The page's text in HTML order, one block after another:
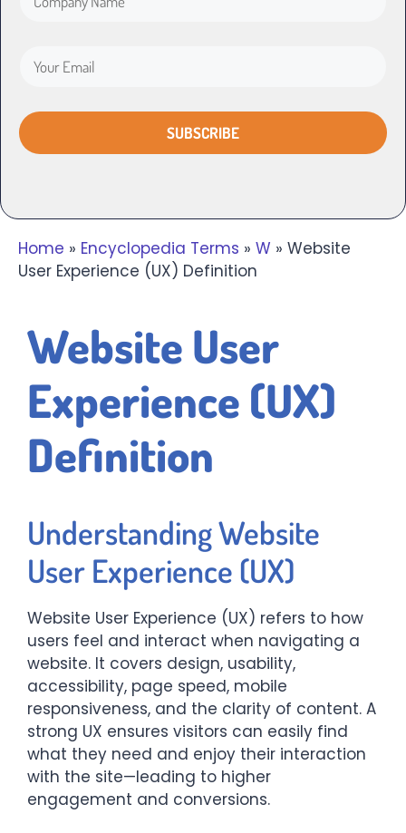
Home » Encyclopedia Terms » W » Website
User Experience (UX) Definition
Website User
Experience (UX)
Definition
Understanding Website
User Experience (UX)
Website User Experience (UX) refers to how
users feel and interact when navigating a
website. It covers design, usability,
accessibility, page speed, mobile
responsiveness, and the clarity of content. A
strong UX ensures visitors can easily find
what they need and enjoy their interaction
with the site—leading to higher
engagement and conversions.